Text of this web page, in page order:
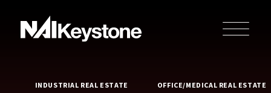
INDUSTRIAL REAL ESTATE OFFICE/MEDICAL REAL ESTATE